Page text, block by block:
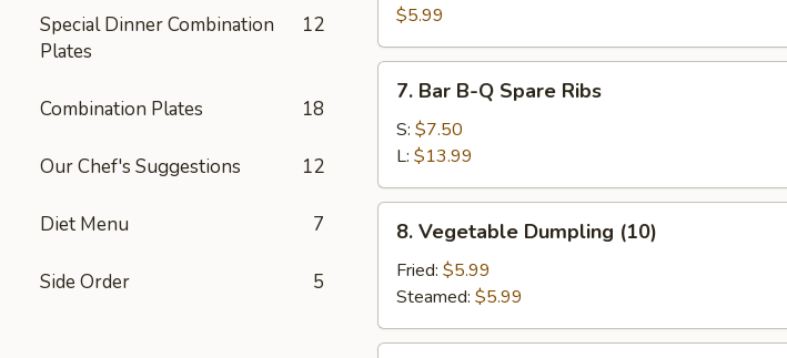
Special Dinner Combination
Plates
12
Combination Plates 18
Our Chef's Suggestions 12
Diet Menu 7
Side Order 5
Dumpling
(10)
$5.99
Bar
B-
Spare
Ribs
7. Bar B-Q Spare Ribs
S: $7.50
L: $13.99
Vegetable
Dumpling
(10)
8. Vegetable Dumpling (10)
Fried: $5.99
Steamed: $5.99